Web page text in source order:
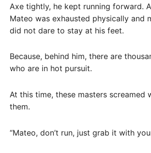
Axe tightly, he kept running forward.
Mateo was exhausted physically and
did not dare to stay at his feet.
Because, behind him, there are
who are in hot pursuit.
At this time, these masters screamed
them.
“Mateo, don’t run, just grab it with